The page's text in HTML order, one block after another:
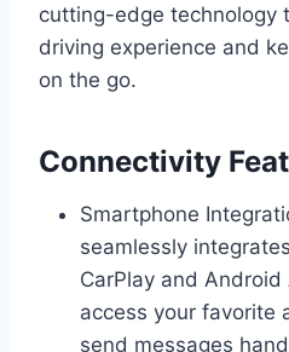
cutting-edge technology
driving experience and
on the go.
Connectivity
Smartphone
seamlessly
CarPlay and
access your favorite
send messages